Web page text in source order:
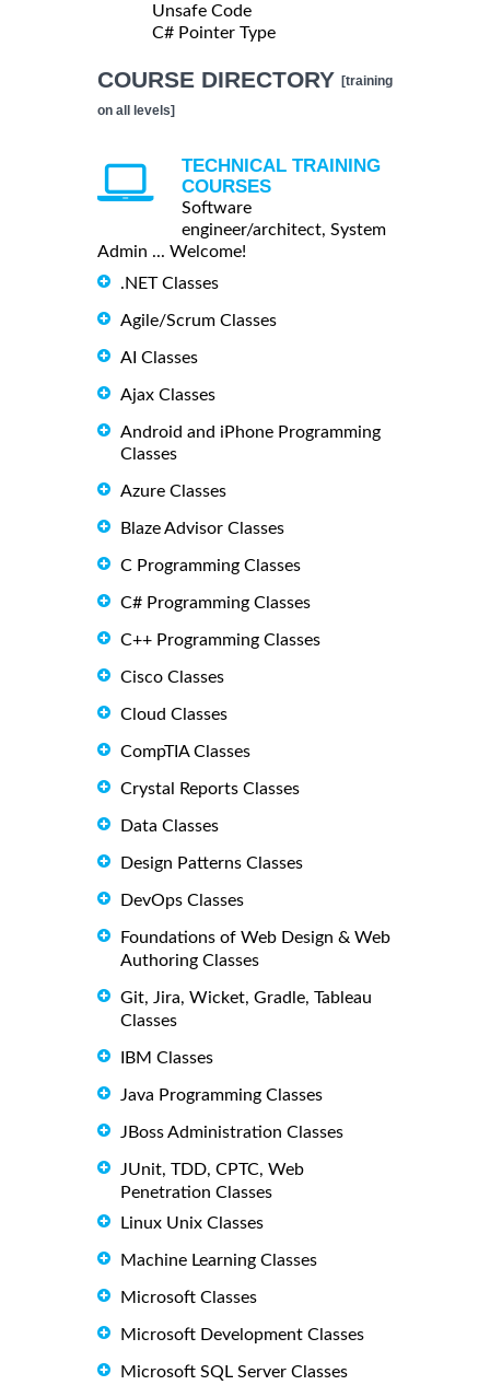
Unsafe Code
C# Pointer Type
COURSE DIRECTORY [training
on all levels]
TECHNICAL TRAINING
COURSES
Software
engineer/architect, System
Admin ... Welcome!
.NET Classes
Agile/Scrum Classes
AI Classes
Ajax Classes
Android and iPhone Programming
Classes
Azure Classes
Blaze Advisor Classes
C Programming Classes
C# Programming Classes
C++ Programming Classes
Cisco Classes
Cloud Classes
CompTIA Classes
Crystal Reports Classes
Data Classes
Design Patterns Classes
DevOps Classes
Foundations of Web Design & Web
Authoring Classes
Git, Jira, Wicket, Gradle, Tableau
Classes
IBM Classes
Java Programming Classes
JBoss Administration Classes
JUnit, TDD, CPTC, Web
Penetration Classes
Linux Unix Classes
Machine Learning Classes
Microsoft Classes
Microsoft Development Classes
Microsoft SQL Server Classes